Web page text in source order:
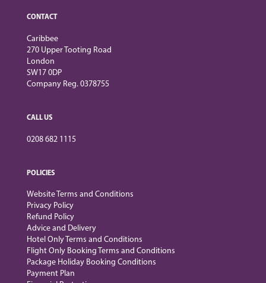
CONTACT
Caribbee
270 Upper Tooting Road
London
SW17 0DP
Company Reg. 0378755
CALL US
0208 682 1115
POLICIES
Website Terms and Conditions
Privacy Policy
Refund Policy
Advice and Delivery
Hotel Only Terms and Conditions
Flight Only Booking Terms and Conditions
Package Holiday Booking Conditions
Payment Plan